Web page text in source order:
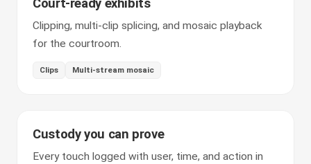
Court-ready exhibits
Clipping, multi-clip splicing, and mosaic playback
for the courtroom.
Clips Multi-stream mosaic
Custody you can prove
Every touch logged with user, time, and action in